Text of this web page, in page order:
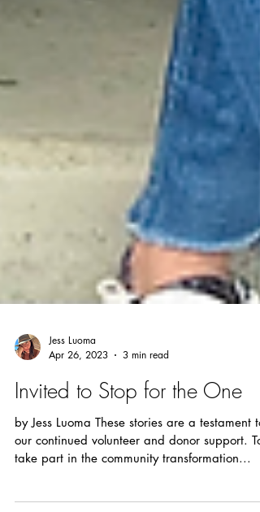
Jess Luoma
Apr 26, 2023
3 min read
Invited to Stop for the One
by Jess Luoma These stories are a testament to
take part in the community transformation...